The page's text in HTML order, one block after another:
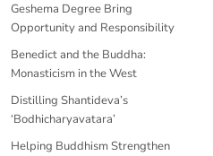
Geshema Degree Bring
Opportunity and Responsibility
Benedict and the Buddha:
Monasticism in the West
Distilling Shantideva’s
‘Bodhicharyavatara’
Helping Buddhism Strengthen